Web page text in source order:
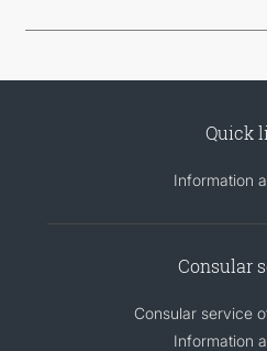
Quick
Information
Consular
Consular service
Information